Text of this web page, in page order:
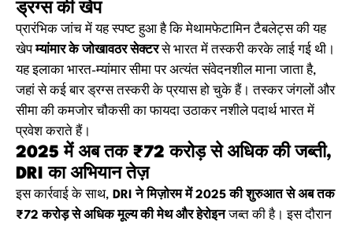
ड्रग्स की खेप
प्रारंभिक जांच में यह स्पष्ट हुआ है कि मेथामफेटामिन टैबलेट्स की यह
खेपम्यांमार के जोखावठर सेक्टरसे भारत में तस्करी करके लाई गई थी।
यह इलाका भारत-म्यांमार सीमा पर अत्यंत संवेदनशील माना जाता है,
जहां से कई बार ड्रग्स तस्करी के प्रयास हो चुके हैं। तस्कर जंगलों और
सीमा की कमजोर चौकसी का फायदा उठाकर नशीले पदार्थ भारत में
प्रवेश कराते हैं।
2025 में अब तक ₹72 करोड़ से अधिक की जब्ती,
DRI का अभियान तेज़
इस कार्रवाई के साथ, DRI ने मिज़ोरम में 2025 की शुरुआत से अब तक
₹72 करोड़ से अधिक मूल्य की मेथ और हेरोइनजब्त की है। इस दौरान